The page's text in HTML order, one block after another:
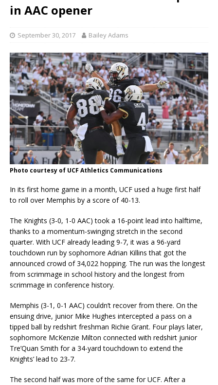
in AAC opener
September 30, 2017 Bailey Adams
Photo courtesy of UCF Athletics Communications
In its first home game in a month, UCF used a huge first half
to roll over Memphis by a score of 40-13.
The Knights (3-0, 1-0 AAC) took a 16-point lead into halftime,
thanks to a momentum-swinging stretch in the second
quarter. With UCF already leading 9-7, it was a 96-yard
touchdown run by sophomore Adrian Killins that got the
announced crowd of 34,022 hopping. The run was the longest
from scrimmage in school history and the longest from
scrimmage in conference history.
Memphis (3-1, 0-1 AAC) couldn’t recover from there. On the
ensuing drive, junior Mike Hughes intercepted a pass on a
tipped ball by redshirt freshman Richie Grant. Four plays later,
sophomore McKenzie Milton connected with redshirt junior
Tre’Quan Smith for a 34-yard touchdown to extend the
Knights’ lead to 23-7.
The second half was more of the same for UCF. After a